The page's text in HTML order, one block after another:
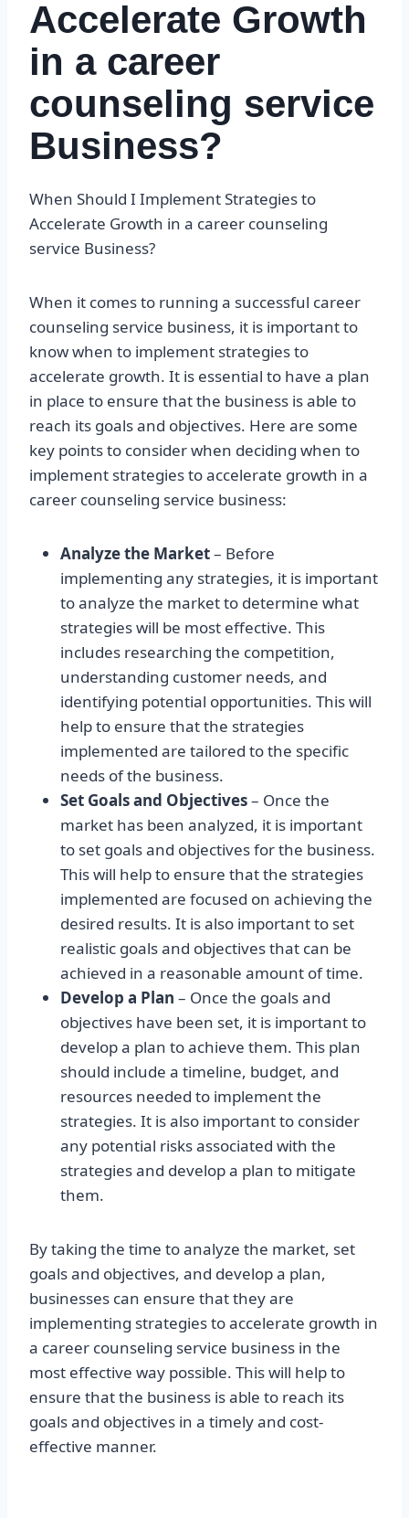
Accelerate Growth
in a career
counseling service
Business?
When Should I Implement Strategies to
Accelerate Growth in a career counseling
service Business?
When it comes to running a successful career
counseling service business, it is important to
know when to implement strategies to
accelerate growth. It is essential to have a plan
in place to ensure that the business is able to
reach its goals and objectives. Here are some
key points to consider when deciding when to
implement strategies to accelerate growth in a
career counseling service business:
Analyze the Market– Before
implementing any strategies, it is important
to analyze the market to determine what
strategies will be most effective. This
includes researching the competition,
understanding customer needs, and
identifying potential opportunities. This will
help to ensure that the strategies
implemented are tailored to the specific
needs of the business.
Set Goals and Objectives– Once the
market has been analyzed, it is important
to set goals and objectives for the business.
This will help to ensure that the strategies
implemented are focused on achieving the
desired results. It is also important to set
realistic goals and objectives that can be
achieved in a reasonable amount of time.
Develop a Plan – Once the goals and
objectives have been set, it is important to
develop a plan to achieve them. This plan
should include a timeline, budget, and
resources needed to implement the
strategies. It is also important to consider
any potential risks associated with the
strategies and develop a plan to mitigate
them.
By taking the time to analyze the market, set
goals and objectives, and develop a plan,
businesses can ensure that they are
implementing strategies to accelerate growth in
a career counseling service business in the
most effective way possible. This will help to
ensure that the business is able to reach its
goals and objectives in a timely and cost-
effective manner.